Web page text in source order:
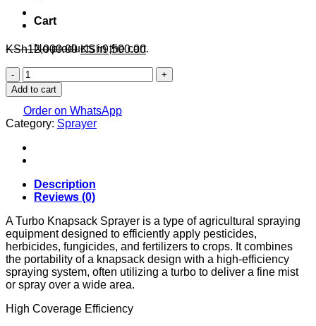
Cart
No products in the cart.
KSh12,000.00 KSh9,500.00
TURBO
AGRICULTURE
SPRAYER...MANUAL
AND
LITHIUM
quantity
Add to cart
Order on WhatsApp
Category: Sprayer
Description
Reviews (0)
A Turbo Knapsack Sprayer is a type of agricultural spraying
equipment designed to efficiently apply pesticides,
herbicides, fungicides, and fertilizers to crops. It combines
the portability of a knapsack design with a high-efficiency
spraying system, often utilizing a turbo to deliver a fine mist
or spray over a wide area.
High Coverage Efficiency